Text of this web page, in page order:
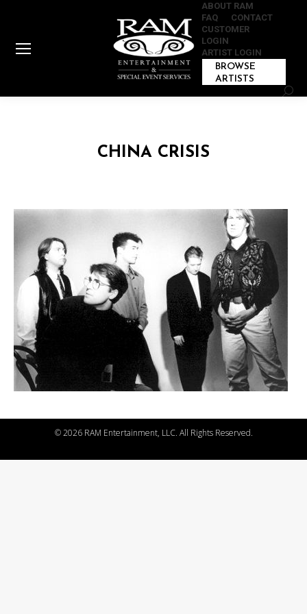
ABOUT RAM
FAQ
CONTACT
CUSTOMER
LOGIN
ARTIST LOGIN
BROWSE
ARTISTS
CHINA CRISIS
©2026 RAM Entertainment, LLC. All Rights Reserved.